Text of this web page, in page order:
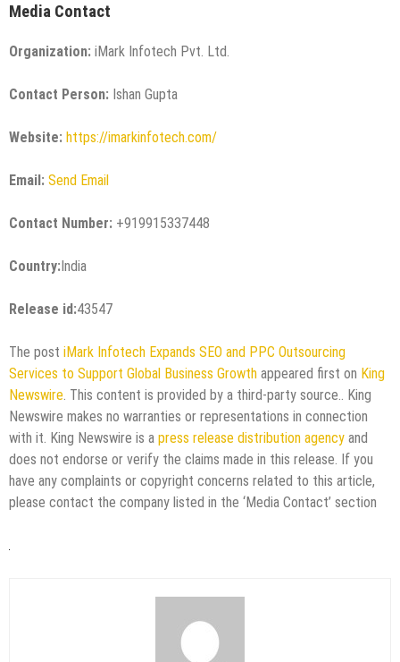
Media Contact
Organization: iMark Infotech Pvt. Ltd.
Contact Person: Ishan Gupta
Website: https://imarkinfotech.com/
Email: Send Email
Contact Number: +919915337448
Country:India
Release id:43547
The post iMark Infotech Expands SEO and PPC Outsourcing
Services to Support Global Business Growth appeared first on King
Newswire . This content is provided by a third-party source.. King
Newswire makes no warranties or representations in connection
with it. King Newswire is a press release distribution agency and
does not endorse or verify the claims made in this release. If you
have any complaints or copyright concerns related to this article,
please contact the company listed in the ‘Media Contact’ section